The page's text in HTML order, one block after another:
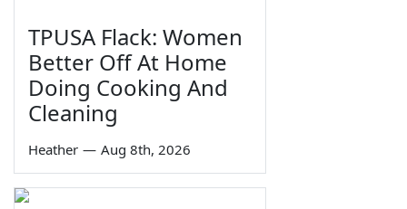
TPUSA Flack: Women
Better Off At Home
Doing Cooking And
Cleaning
Heather — Aug 8th, 2026